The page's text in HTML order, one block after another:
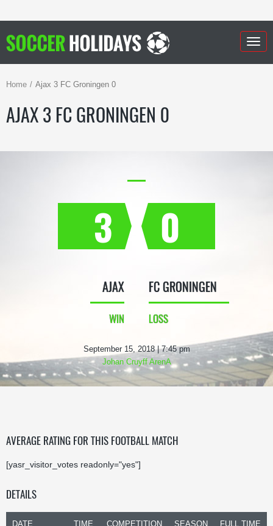
Home Ajax 3 FC Groningen 0
AJAX 3 FC GRONINGEN 0
3
AJAX
WIN
0
FC GRONINGEN
LOSS
September 15, 2018 | 7:45 pm
Johan Cruyff ArenA
AVERAGE RATING FOR THIS FOOTBALL MATCH
[yasr_visitor_votes readonly="yes"]
DETAILS
DATE TIME COMPETITION SEASON FULL TIME